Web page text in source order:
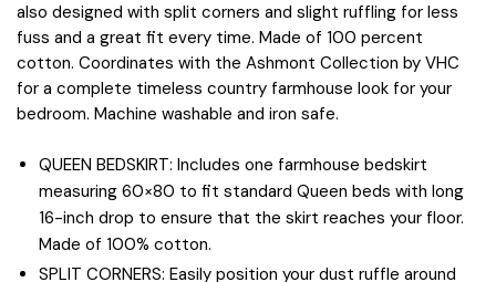
also designed with split corners and slight ruffling for less
fuss and a great fit every time. Made of 100 percent
cotton. Coordinates with the Ashmont Collection by VHC
for a complete timeless country farmhouse look for your
bedroom. Machine washable and iron safe.
QUEEN BEDSKIRT: Includes one farmhouse bedskirt
measuring 60×80 to fit standard Queen beds with long
16-inch drop to ensure that the skirt reaches your floor.
Made of 100% cotton.
SPLIT CORNERS: Easily position your dust ruffle around